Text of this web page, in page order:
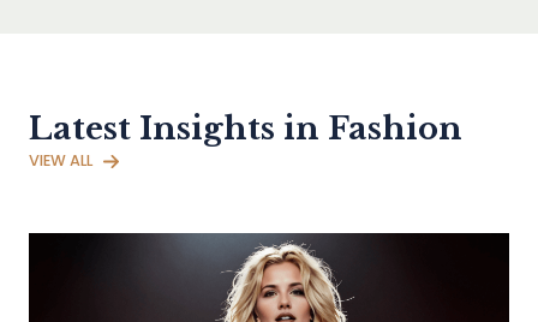
Latest Insights in Fashion
VIEW ALL